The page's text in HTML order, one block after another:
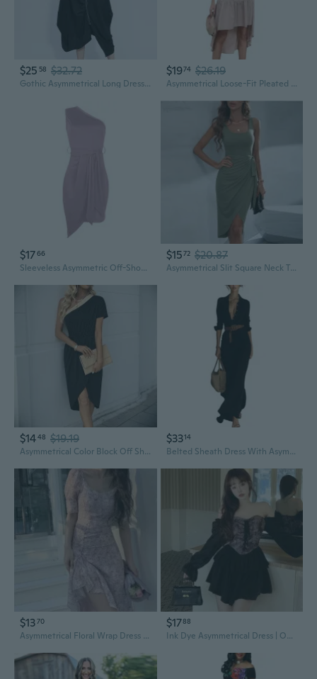
$25 58 $32.72
Gothic Asymmetrical Long Dress with Zipper Sleeves, Oversize Lightweight Summer Tunic
$1974 $26.19
Asymmetrical Loose-Fit Pleated Dress with Solid Color Design for Summer
$1766
Sleeveless Asymmetric Off-Shoulder Party Dress with Tie Detail
$1572 $20.87
Asymmetrical Slit Square Neck Tank Dress in Solid Color
$1448 $19.19
Asymmetrical Color Block Off Shoulder Dress for Women Summer Fashion
$3314
Belted Sheath Dress With Asymmetrical Skirt Detail And Wrinkle Resisatnt Technology For Professionals
$1370
Asymmetrical Floral Wrap Dress with High Slit – Summer Boho Maxi Dress
$1788
Ink Dye Asymmetrical Dress | Off-Shoulder Tie-Waist Ruffle Hem